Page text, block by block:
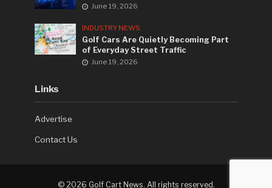
June 19, 2026
INDUSTRY NEWS
Golf Cars Are Quietly Becoming Part
of Everyday Street Traffic
June 19, 2026
Links
Advertise
Contact Us
© 2026 Golf Cart News. All rights reserved.